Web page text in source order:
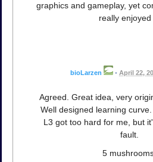
graphics and gameplay, yet
really enjoyed
bioLarzen • April 22,
Agreed. Great idea, very
Well designed learning
L3 got too hard for me, but
fault.
5